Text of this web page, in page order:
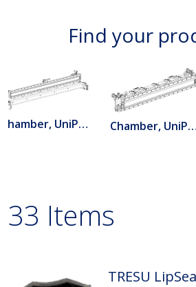
Find your
Chamber, UniPrint B Chamber, UniPrint C
33 Items